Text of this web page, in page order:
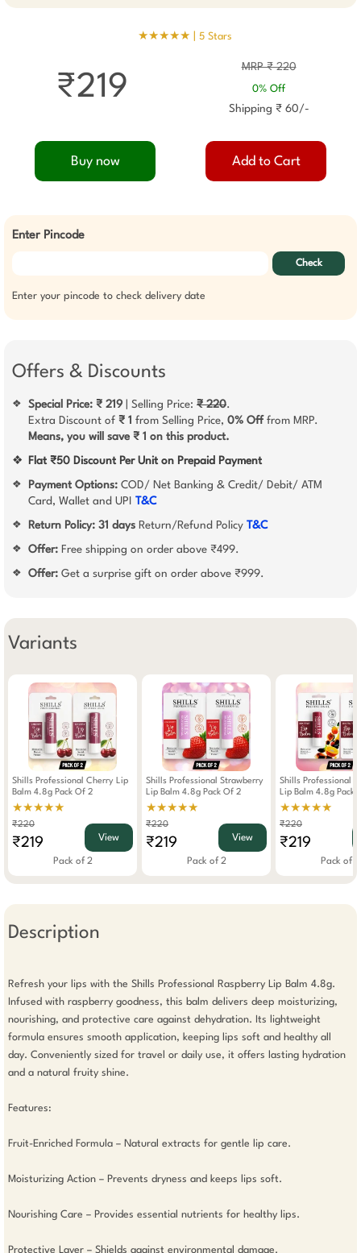
★★★★★ | 5 Stars
MRP ₹ 220
0% Off
Shipping ₹ 60/-
₹219
Buy now Add to Cart
Enter Pincode
Check
Enter your pincode to check delivery date
Offers & Discounts
❖ Special Price: ₹ 219 | Selling Price: ₹ 220.
Extra Discount of ₹ 1 from Selling Price, 0% Off from MRP.
Means, you will save ₹ 1 on this product.
❖ Flat ₹50 Discount Per Unit on Prepaid Payment
❖ Payment Options: COD/ Net Banking & Credit/ Debit/ ATM
Card, Wallet and UPI T&C
❖ Return Policy: 31 days Return/Refund Policy T&C
❖ Offer: Free shipping on order above ₹499.
❖ Offer: Get a surprise gift on order above ₹999.
Variants
Shills Professional Cherry Lip
Balm 4.8g Pack Of 2
★★★★★
₹220
₹219 View
Pack of 2
Shills Professional Strawberry
Lip Balm 4.8g Pack Of 2
★★★★★
₹220
₹219 View
Pack of 2
Shills Professional
Lip Balm 4.8g Pack
★★★★★
₹220
₹219
Pack of 2
Description
Refresh your lips with the Shills Professional Raspberry Lip Balm 4.8g.
Infused with raspberry goodness, this balm delivers deep moisturizing,
nourishing, and protective care against dehydration. Its lightweight
formula ensures smooth application, keeping lips soft and healthy all
day. Conveniently sized for travel or daily use, it offers lasting hydration
and a natural fruity shine.
Features:
Fruit-Enriched Formula – Natural extracts for gentle lip care.
Moisturizing Action – Prevents dryness and keeps lips soft.
Nourishing Care – Provides essential nutrients for healthy lips.
Protective Layer – Shields against environmental damage.